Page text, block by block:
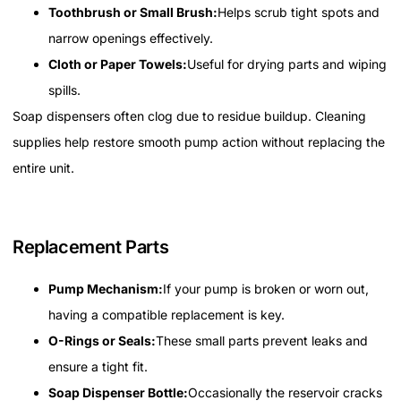
Toothbrush or Small Brush:Helps scrub tight spots and
narrow openings effectively.
Cloth or Paper Towels:Useful for drying parts and wiping
spills.
Soap dispensers often clog due to residue buildup. Cleaning
supplies help restore smooth pump action without replacing the
entire unit.
Replacement Parts
Pump Mechanism:If your pump is broken or worn out,
having a compatible replacement is key.
O-Rings or Seals:These small parts prevent leaks and
ensure a tight fit.
Soap Dispenser Bottle:Occasionally the reservoir cracks